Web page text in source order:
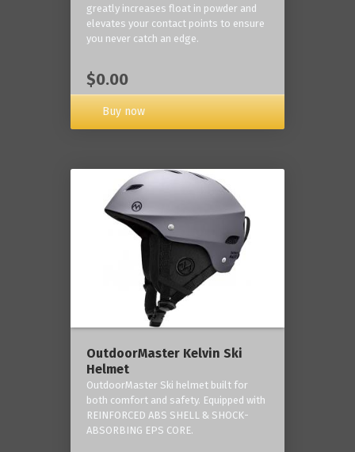
greatly increases float in powder and
elevates your contact points to ensure
you never catch an edge.
$0.00
Buy now
OutdoorMaster Kelvin Ski
Helmet
OutdoorMaster Ski helmet built for
both comfort and safety. Equipped with
REINFORCED ABS SHELL & SHOCK-
ABSORBING EPS CORE.